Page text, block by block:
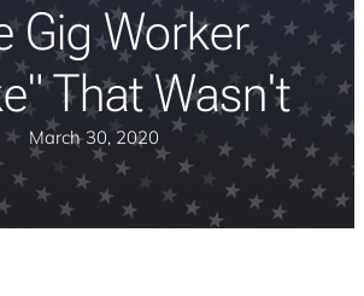
Gig Worker
That Wasn't
March 30, 2020